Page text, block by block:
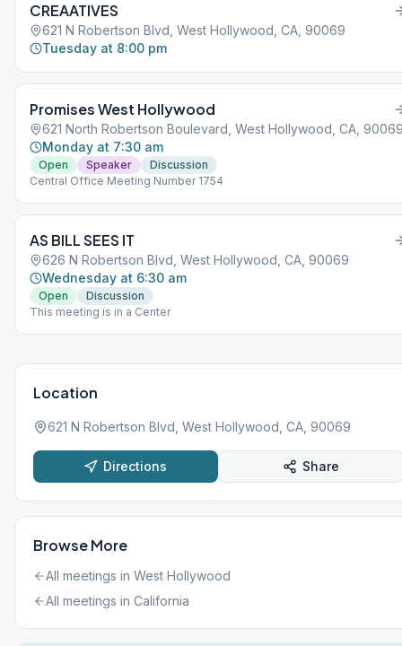
CREAATIVES
621 N Robertson Blvd, West Hollywood, CA, 90069
Tuesday at 8:00 pm
Promises West Hollywood
621 North Robertson Boulevard, West Hollywood, CA,
Monday at 7:30 am
Open Speaker
Discussion
Central Office Meeting Number 1754
AS BILL SEES IT
626 N Robertson Blvd, West Hollywood, CA, 90069
Wednesday at 6:30 am
Open
Discussion
This meeting is in a Center
Location
621 N Robertson Blvd, West Hollywood, CA, 90069
Directions Share
Browse More
All meetings in West Hollywood
All meetings in California